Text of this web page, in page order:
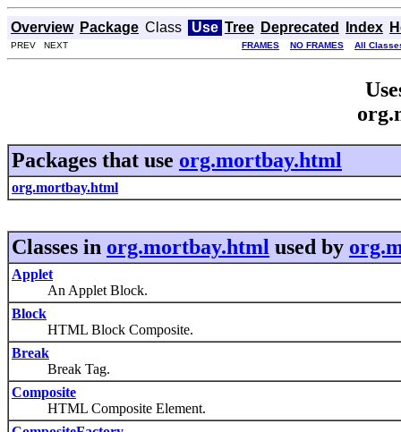
Overview Package Class Use Tree Deprecated Index
PREV NEXT FRAMES NO FRAMES All
Packages that use org.mortbay.html
org.mortbay.html
Classes in org.mortbay.html used by
Applet
An Applet Block.
Block
HTML Block Composite.
Break
Break Tag.
Composite
HTML Composite Element.